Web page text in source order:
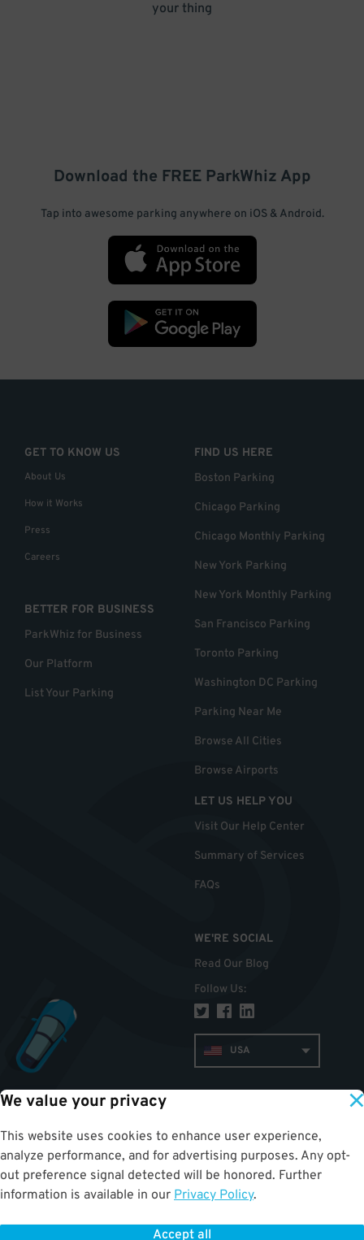
We value your privacy
This website uses cookies to enhance user experience,
analyze performance, and for advertising purposes. Any opt-
out preference signal detected will be honored. Further
information is available in our Privacy Policy.
Accept all
your thing
Download the FREE ParkWhiz App
Tap into awesome parking anywhere on iOS & Android.
GET TO KNOW US
About Us
How it Works
Press
Careers
BETTER FOR BUSINESS
ParkWhiz for Business
Our Platform
List Your Parking
FIND US HERE
Boston Parking
Chicago Parking
Chicago Monthly Parking
New York Parking
New York Monthly Parking
San Francisco Parking
Toronto Parking
Washington DC Parking
Parking Near Me
Browse All Cities
Browse Airports
LET US HELP YOU
Visit Our Help Center
Summary of Services
FAQs
WE'RE SOCIAL
Read Our Blog
Follow Us:
USA